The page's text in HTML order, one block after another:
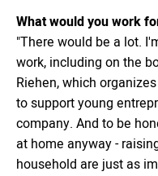
What would you work
"There would be a lot.
work, including on the
Riehen, which
to support young
company. And to be
at home anyway -
household are just as